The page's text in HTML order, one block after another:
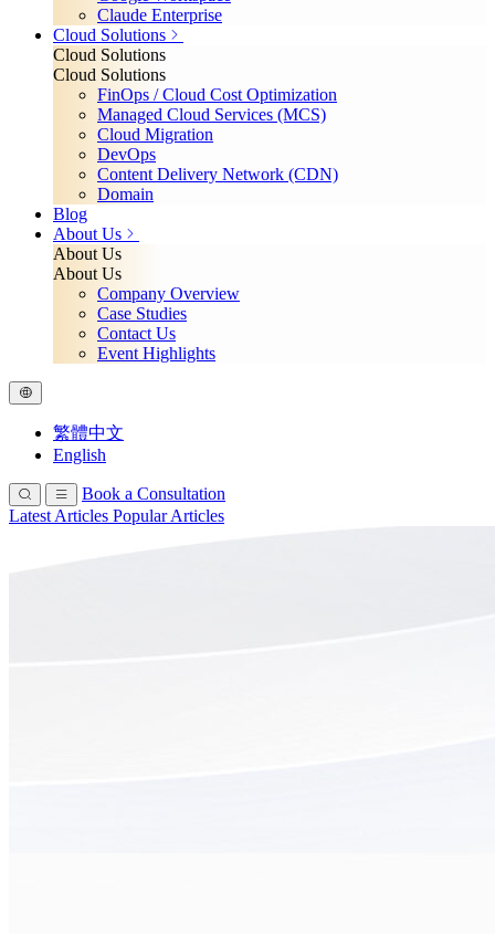
Claude Enterprise
Cloud Solutions
Cloud Solutions
Cloud Solutions
FinOps / Cloud Cost Optimization
Managed Cloud Services (MCS)
Cloud Migration
DevOps
Content Delivery Network (CDN)
Domain
Blog
About Us
About Us
About Us
Company Overview
Case Studies
Contact Us
Event Highlights
繁體中文
English
Book a Consultation
Latest Articles Popular Articles